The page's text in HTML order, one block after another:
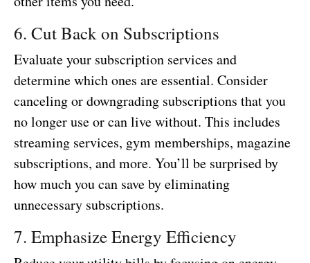
6. Cut Back on Subscriptions
Evaluate your subscription services and
determine which ones are essential. Consider
canceling or downgrading subscriptions that you
no longer use or can live without. This includes
streaming services, gym memberships, magazine
subscriptions, and more. You’ll be surprised by
how much you can save by eliminating
unnecessary subscriptions.
7. Emphasize Energy Efficiency